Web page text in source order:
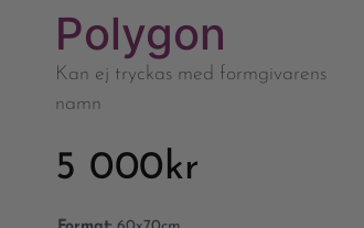
Polygon
Kan ej tryckas med formgivarens
namn
5 000kr